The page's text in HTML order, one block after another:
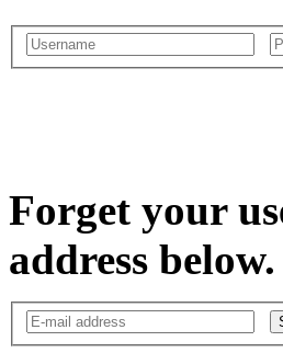
Forget your
address below.